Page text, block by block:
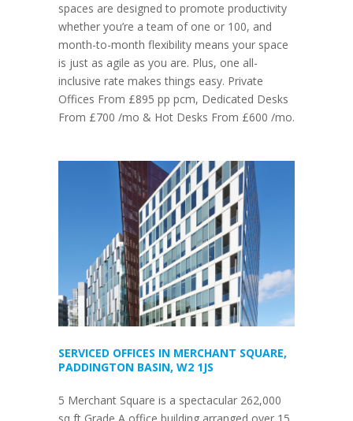
spaces are designed to promote productivity
whether you’re a team of one or 100, and
month-to-month flexibility means your space
is just as agile as you are. Plus, one all-
inclusive rate makes things easy. Private
Offices From £895 pp pcm, Dedicated Desks
From £700 /mo & Hot Desks From £600 /mo.
SERVICED OFFICES IN MERCHANT SQUARE,
PADDINGTON BASIN, W2 1JS
5 Merchant Square is a spectacular 262,000